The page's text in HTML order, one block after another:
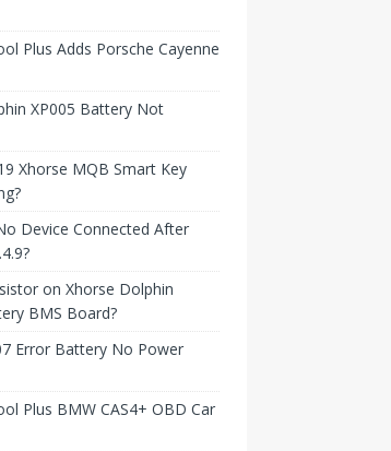
Plus Adds Porsche Cayenne
XP005 Battery Not
Xhorse MQB Smart Key
Device Connected After
on Xhorse Dolphin
BMS Board?
Error Battery No Power
Plus BMW CAS4+ OBD Car